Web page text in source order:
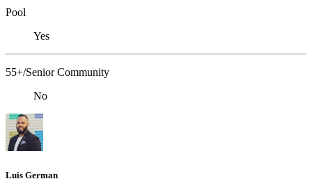
Pool
Yes
55+/Senior Community
No
Luis German